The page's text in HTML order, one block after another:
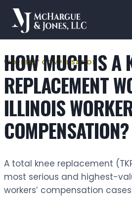
Skip
content
WORKERS' COMPENSATION
HOW MUCH IS A
REPLACEMENT
ILLINOIS
COMPENSATION?
A total knee replacement
most serious and highest-
workers’ compensation